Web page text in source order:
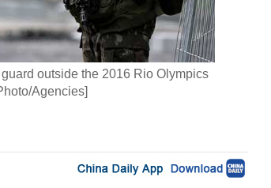
Brazil 10:42
Paraguay part
outside the 2016 Rio Olympics
Agencies]